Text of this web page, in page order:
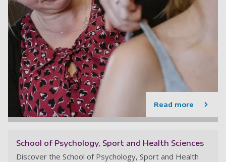
Read more
School of Psychology, Sport and Health Sciences
Discover the School of Psychology, Sport and Health